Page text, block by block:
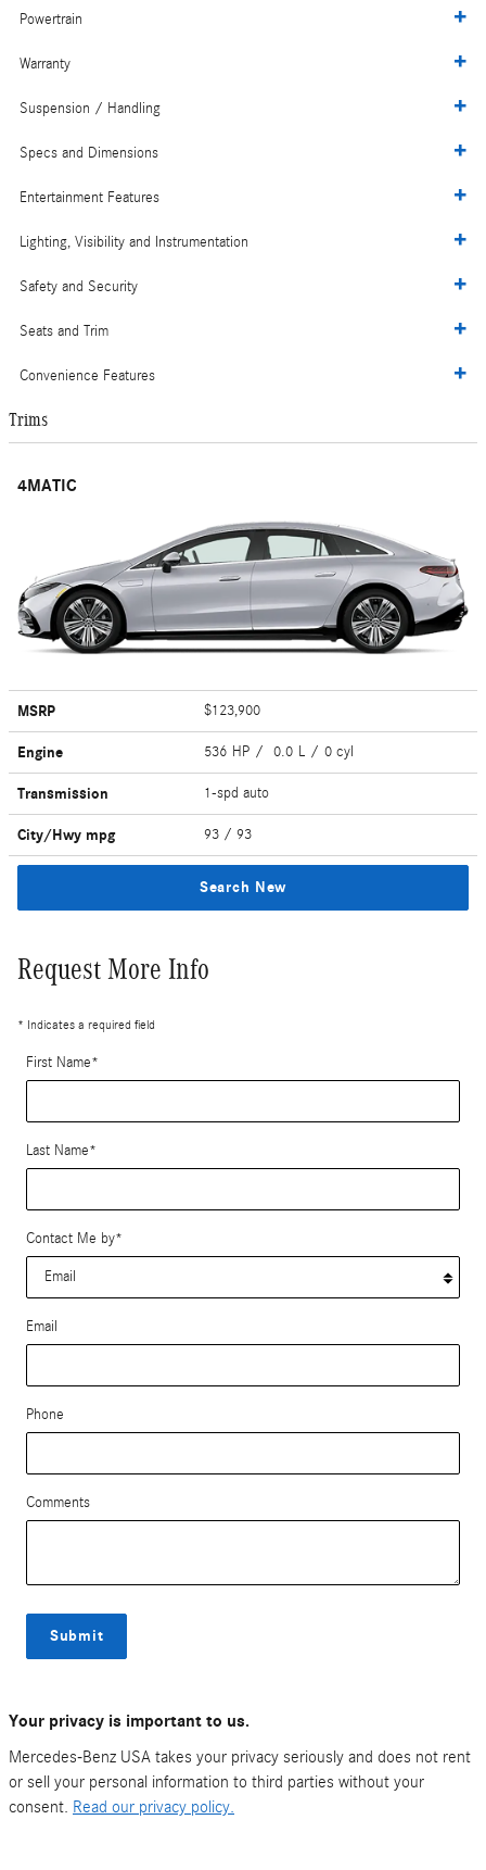
Powertrain
Warranty
Suspension / Handling
Specs and Dimensions
Entertainment Features
Lighting, Visibility and Instrumentation
Safety and Security
Seats and Trim
Convenience Features
Trims
4MATIC
MSRP $123,900
Engine 536 HP / 0.0 L / 0 cyl
Transmission 1-spd auto
City/Hwy mpg 93 / 93
Search New
Request More Info
* Indicates a required field
First Name*
Last Name*
Contact Me by*
Email
Phone
Comments
Submit
Your privacy is important to us.
Mercedes-Benz USA takes your privacy seriously and does not rent
or sell your personal information to third parties without your
consent. Read our privacy policy.